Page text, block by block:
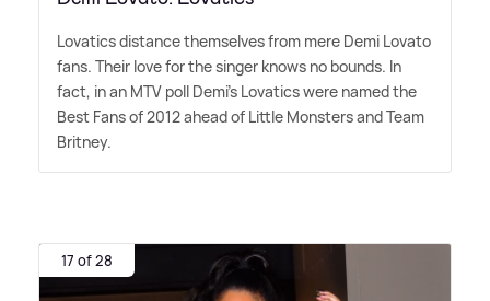
Lovatics distance themselves from mere Demi Lovato
fans. Their love for the singer knows no bounds. In
fact, in an MTV poll Demi's Lovatics were named the
Best Fans of 2012 ahead of Little Monsters and Team
Britney.
17 of 28